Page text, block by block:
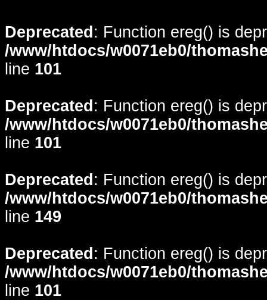
Deprecated : Function ereg() is
/www/htdocs/w0071eb0/
line 101
Deprecated : Function ereg() is
/www/htdocs/w0071eb0/
line 101
Deprecated : Function ereg() is
/www/htdocs/w0071eb0/
line 149
Deprecated : Function ereg() is
/www/htdocs/w0071eb0/
line 101